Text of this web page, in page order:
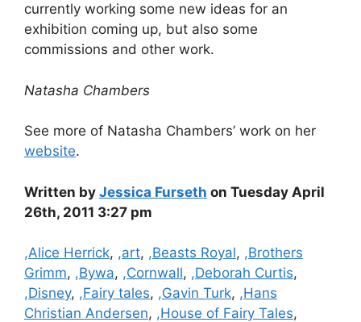
currently working some new ideas for an
exhibition coming up, but also some
commissions and other work.
Natasha Chambers
See more of Natasha Chambers’ work on her
website.
Written by Jessica Furseth on Tuesday April
26th, 2011 3:27 pm
Categories
,Alice Herrick, ,art, ,Beasts Royal, ,Brothers
Grimm, ,Bywa, ,Cornwall, ,Deborah Curtis,
,Disney, ,Fairy tales, ,Gavin Turk, ,Hans
Christian Andersen, ,House of Fairy Tales,